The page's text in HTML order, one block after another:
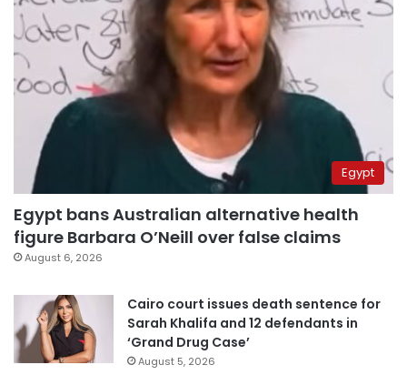
Egypt
Egypt bans Australian alternative health
figure Barbara O’Neill over false claims
August 6, 2026
Cairo court issues death sentence for
Sarah Khalifa and 12 defendants in
‘Grand Drug Case’
August 5, 2026